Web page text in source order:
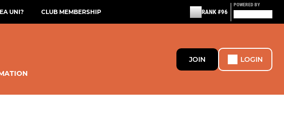
UNI? CLUB MEMBERSHIP RANK #96
POWERED BY
JOIN LOGIN